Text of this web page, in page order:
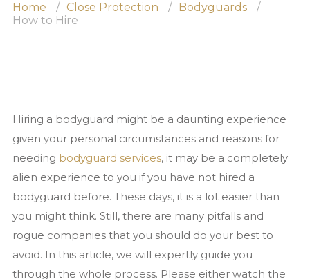
Recruitment
Residential Security Services
Security Chauffeurs
Articles
Close Protection
Family Office Security
Home Close Protection
Bodyguards
How to Hire
Hiring a bodyguard might be a daunting experience
given your personal circumstances and reasons for
needing bodyguard services, it may be a completely
alien experience to you if you have not hired a
bodyguard before. These days, it is a lot easier than
you might think. Still, there are many pitfalls and
rogue companies that you should do your best to
avoid. In this article, we will expertly guide you
through the whole process. Please either watch the